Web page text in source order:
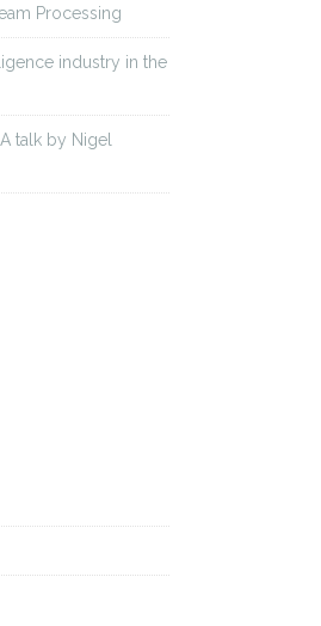
Processing
industry in the
talk by Nigel